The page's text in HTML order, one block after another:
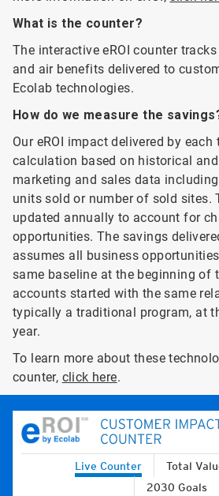
What is the counter?
The interactive eROI counter
and air benefits delivered to
Ecolab technologies.
How do we measure the
Our eROI impact delivered by
calculation based on historical
marketing and sales data
units sold or number of sold sites.
updated annually to account for
opportunities. The savings
assumes all business
same baseline at the beginning of
accounts started with the same
typically a traditional program, at
year.
To learn more about these
counter, click here.